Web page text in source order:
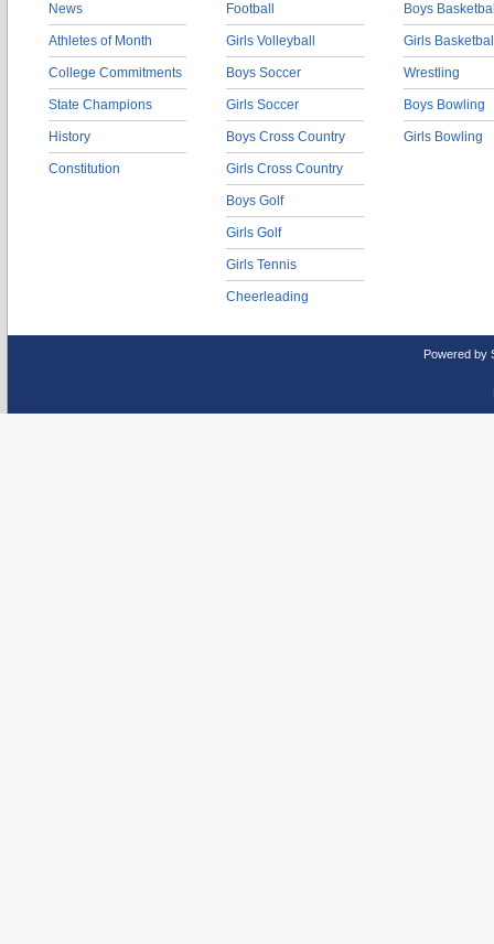
News
Athletes of Month
College Commitments
State Champions
History
Constitution
Football
Girls Volleyball
Boys Soccer
Girls Soccer
Boys Cross Country
Girls Cross Country
Boys Golf
Girls Golf
Girls Tennis
Cheerleading
Boys
Girls
Wrestling
Boys Bowling
Girls Bowling
Powered by